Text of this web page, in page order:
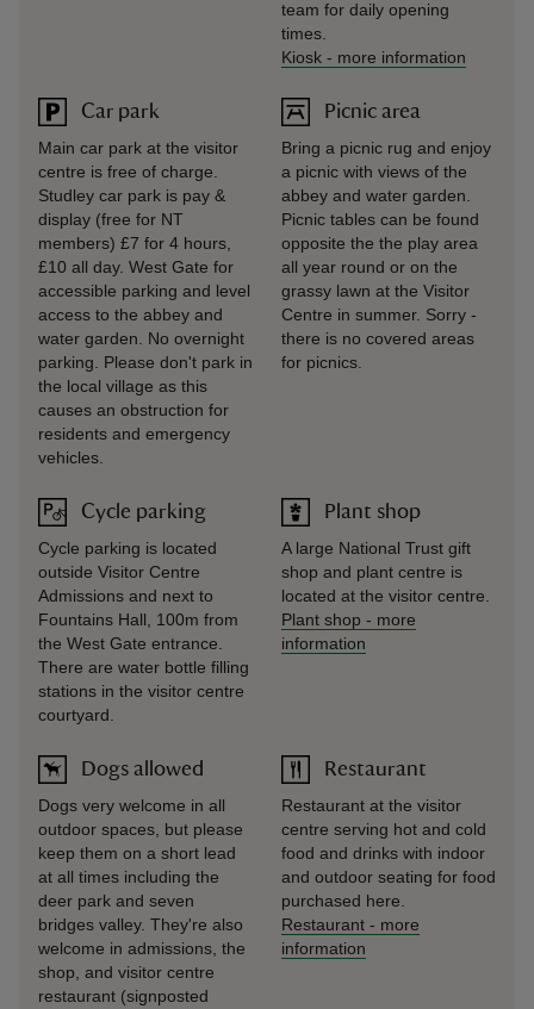
Car park
Main car park at the visitor
centre is free of charge.
Studley car park is pay &
display (free for NT
members) £7 for 4 hours,
£10 all day. West Gate for
accessible parking and level
access to the abbey and
water garden. No overnight
parking. Please don't park in
the local village as this
causes an obstruction for
residents and emergency
vehicles.
Cycle parking
Cycle parking is located
outside Visitor Centre
Admissions and next to
Fountains Hall, 100m from
the West Gate entrance.
There are water bottle filling
stations in the visitor centre
courtyard.
Dogs allowed
Dogs very welcome in all
outdoor spaces, but please
keep them on a short lead
at all times including the
deer park and seven
bridges valley. They're also
welcome in admissions, the
shop, and visitor centre
restaurant (signposted
team for daily opening
times.
Kiosk - more information
Picnic area
Bring a picnic rug and enjoy
a picnic with views of the
abbey and water garden.
Picnic tables can be found
opposite the the play area
all year round or on the
grassy lawn at the Visitor
Centre in summer. Sorry -
there is no covered areas
for picnics.
Plant shop
A large National Trust gift
shop and plant centre is
located at the visitor centre.
Plant shop - more
information
Restaurant
Restaurant at the visitor
centre serving hot and cold
food and drinks with indoor
and outdoor seating for food
purchased here.
Restaurant - more
information